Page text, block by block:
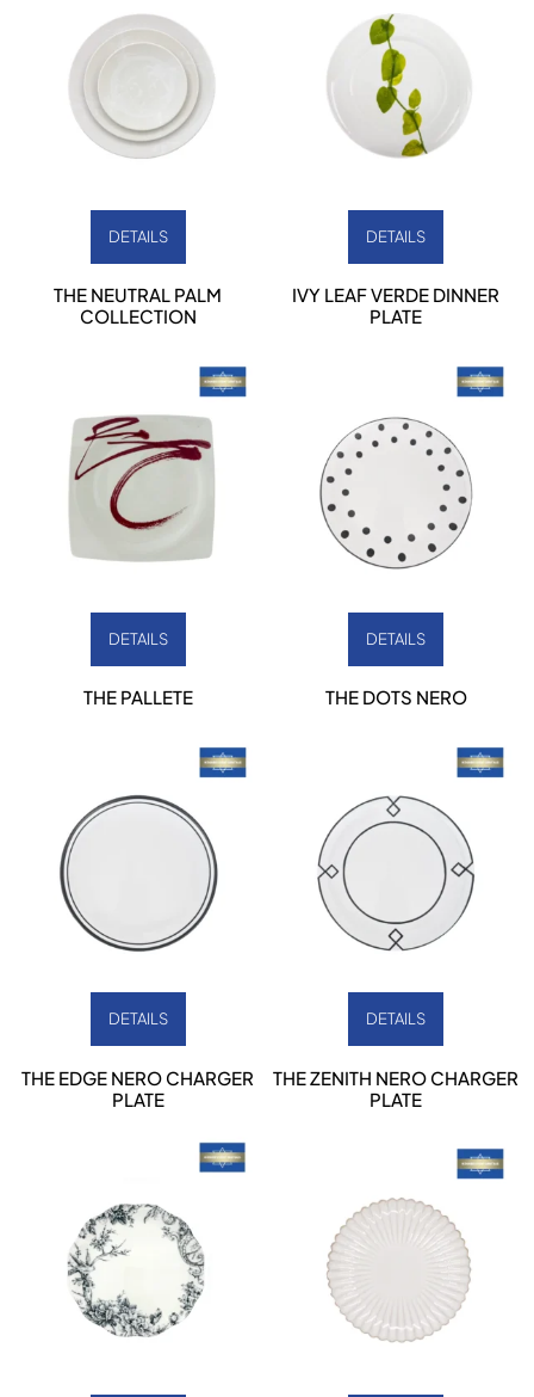
DETAILS
THE NEUTRAL PALM
COLLECTION
DETAILS
IVY LEAF VERDE DINNER
PLATE
DETAILS
THE PALLETE
DETAILS
THE DOTS NERO
DETAILS
THE EDGE NERO CHARGER
PLATE
DETAILS
THE ZENITH NERO CHARGER
PLATE